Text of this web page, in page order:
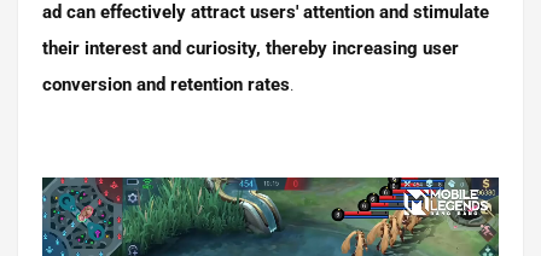
ad can effectively attract users' attention and stimulate
their interest and curiosity, thereby increasing user
conversion and retention rates.